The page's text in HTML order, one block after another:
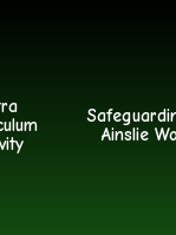
Ainslie